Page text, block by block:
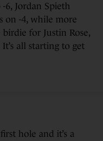
6, Jordan Spieth
on -4, while more
for Justin Rose,
all starting to get
hole and it’s a